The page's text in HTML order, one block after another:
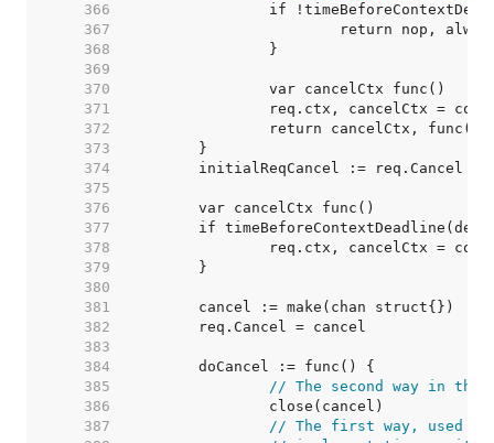
   366
   367
   368
   369
   370
   371
   372
   373
   374
	initialReqCancel := req.Cancel
   375
   376
   377
   378
   379
   380
   381
   382
   383
   384
   385
// The second way in the
   386
   387
// The first way, used